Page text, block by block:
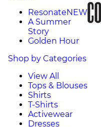
ResonateNEW
A Summer
Story
Golden Hour
Shop by Categories
View All
Tops & Blouses
Shirts
T-Shirts
Activewear
Dresses